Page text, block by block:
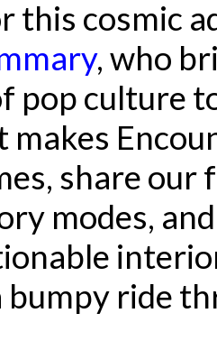
this cosmic
, who
pop culture
share
modes,
bumpy ride